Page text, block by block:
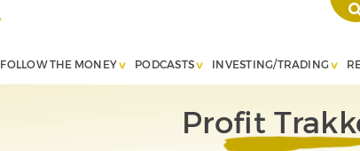
FOLLOW THE MONEY PODCASTS INVESTING/TRADING
Profit